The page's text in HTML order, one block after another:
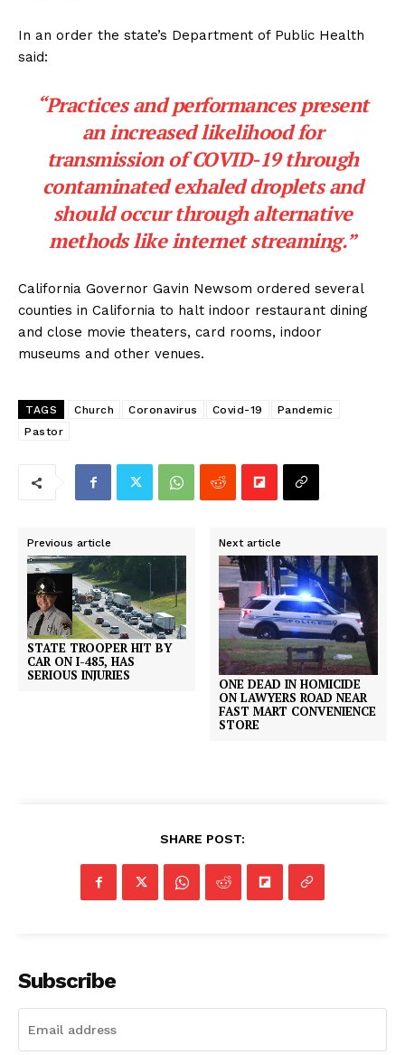
In an order the state’s Department of Public Health
said:
“Practices and performances present
an increased likelihood for
transmission of COVID-19 through
contaminated exhaled droplets and
should occur through alternative
methods like internet streaming.”
California Governor Gavin Newsom ordered several
counties in California to halt indoor restaurant dining
and close movie theaters, card rooms, indoor
museums and other venues.
TAGS Church Coronavirus Covid-19
Pandemic
Pastor
Previous article
STATE TROOPER HIT BY
CAR ON I-485, HAS
SERIOUS INJURIES
Next article
ONE DEAD IN HOMICIDE
ON LAWYERS ROAD NEAR
FAST MART CONVENIENCE
STORE
SHARE POST:
Subscribe